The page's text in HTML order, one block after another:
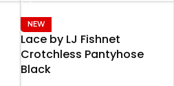
NEW
Lace by LJ Fishnet
Crotchless Pantyhose
Black